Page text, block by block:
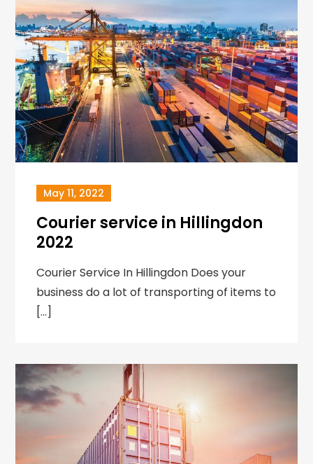
May 11, 2022
Courier service in Hillingdon
2022
Courier Service In Hillingdon Does your
business do a lot of transporting of items to
[…]